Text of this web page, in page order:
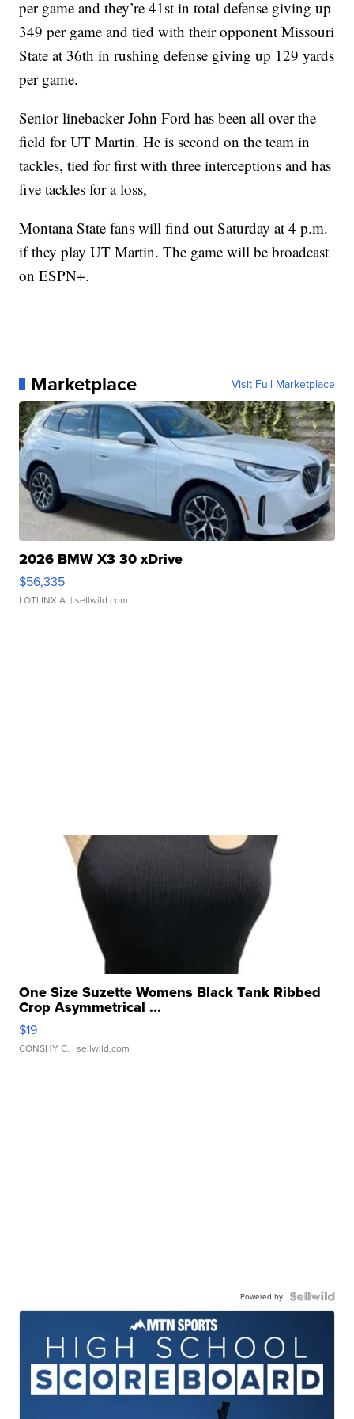
per game and they’re 41st in total defense giving up
349 per game and tied with their opponent Missouri
State at 36th in rushing defense giving up 129 yards
per game.
Senior linebacker John Ford has been all over the
field for UT Martin. He is second on the team in
tackles, tied for first with three interceptions and has
five tackles for a loss,
Montana State fans will find out Saturday at 4 p.m.
if they play UT Martin. The game will be broadcast
on ESPN+.
Marketplace Visit Full Marketplace
2026 BMW X3 30 xDrive
$56,335
LOTLINX A. | sellwild.com
One Size Suzette Womens Black Tank Ribbed
Crop Asymmetrical ...
$19
CONSHY C. | sellwild.com
Powered by